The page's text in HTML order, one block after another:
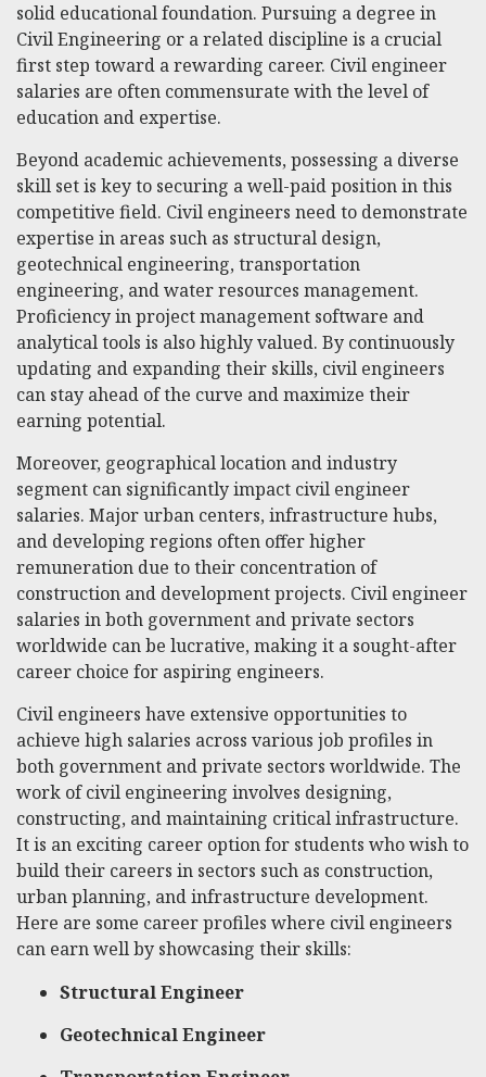
solid educational foundation. Pursuing a degree in
Civil Engineering or a related discipline is a crucial
first step toward a rewarding career. Civil engineer
salaries are often commensurate with the level of
education and expertise.
Beyond academic achievements, possessing a diverse
skill set is key to securing a well-paid position in this
competitive field. Civil engineers need to demonstrate
expertise in areas such as structural design,
geotechnical engineering, transportation
engineering, and water resources management.
Proficiency in project management software and
analytical tools is also highly valued. By continuously
updating and expanding their skills, civil engineers
can stay ahead of the curve and maximize their
earning potential.
Moreover, geographical location and industry
segment can significantly impact civil engineer
salaries. Major urban centers, infrastructure hubs,
and developing regions often offer higher
remuneration due to their concentration of
construction and development projects. Civil engineer
salaries in both government and private sectors
worldwide can be lucrative, making it a sought-after
career choice for aspiring engineers.
Civil engineers have extensive opportunities to
achieve high salaries across various job profiles in
both government and private sectors worldwide. The
work of civil engineering involves designing,
constructing, and maintaining critical infrastructure.
It is an exciting career option for students who wish to
build their careers in sectors such as construction,
urban planning, and infrastructure development.
Here are some career profiles where civil engineers
can earn well by showcasing their skills:
Structural Engineer
Geotechnical Engineer